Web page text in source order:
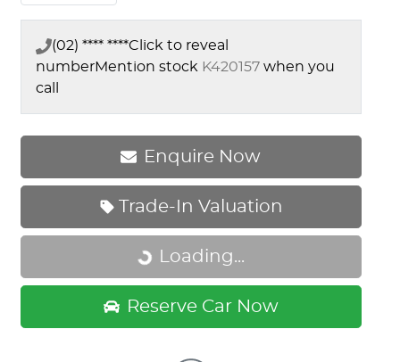
(02) **** ****Click to reveal
numberMention stock K420157 when you
call
Enquire Now
Trade-In Valuation
Loading...
Loading...
Reserve Car Now